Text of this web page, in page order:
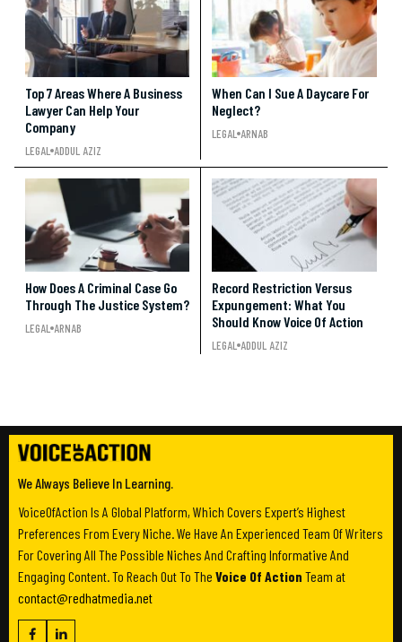
Top 7 Areas Where A Business
Lawyer Can Help Your
Company
LEGAL ADDUL AZIZ
When Can I Sue A Daycare For
Neglect?
LEGAL ARNAB
How Does A Criminal Case Go
Through The Justice System?
LEGAL ARNAB
Record Restriction Versus
Expungement: What You
Should Know Voice Of Action
LEGAL ADDUL AZIZ
We Always Believe In Learning.
VoiceOfAction Is A Global Platform, Which Covers Expert’s Highest
Preferences From Every Niche. We Have An Experienced Team Of Writers
For Covering All The Possible Niches And Crafting Informative And
Engaging Content. To Reach Out To The Voice Of Action Team at
contact@redhatmedia.net